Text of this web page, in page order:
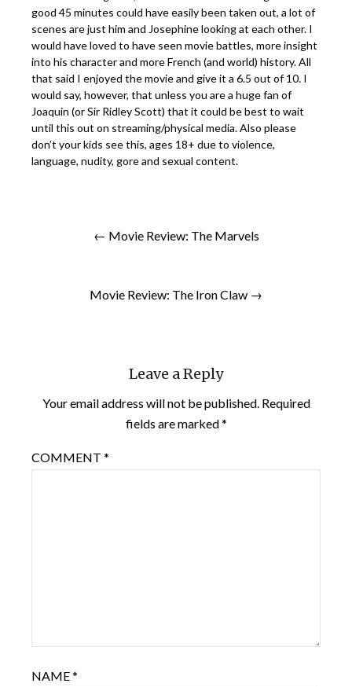
good 45 minutes could have easily been taken out, a lot of
scenes are just him and Josephine looking at each other. I
would have loved to have seen movie battles, more insight
into his character and more French (and world) history. All
that said I enjoyed the movie and give it a 6.5 out of 10. I
would say, however, that unless you are a huge fan of
Joaquin (or Sir Ridley Scott) that it could be best to wait
until this out on streaming/physical media. Also please
don’t your kids see this, ages 18+ due to violence,
language, nudity, gore and sexual content.
← Movie Review: The Marvels
Movie Review: The Iron Claw →
Leave a Reply
Your email address will not be published. Required
fields are marked*
COMMENT *
NAME*